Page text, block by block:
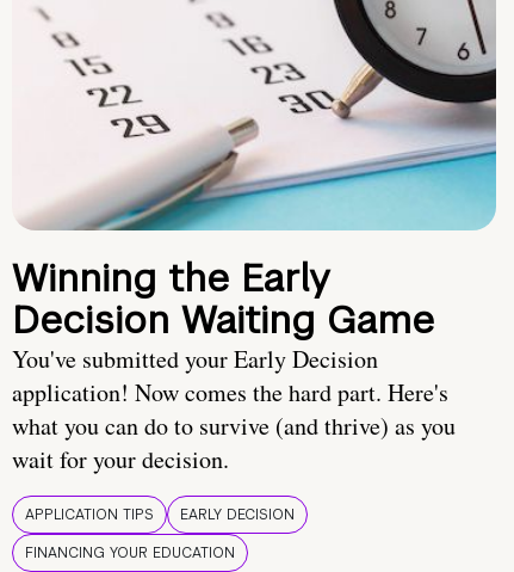
Winning the Early
Decision Waiting Game
You've submitted your Early Decision
application! Now comes the hard part. Here's
what you can do to survive (and thrive) as you
wait for your decision.
APPLICATION TIPS
EARLY DECISION
FINANCING YOUR EDUCATION